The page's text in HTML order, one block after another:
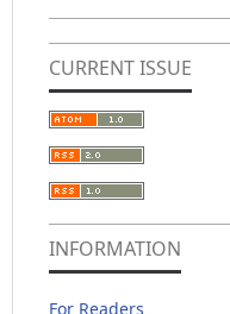
CURRENT ISSUE
INFORMATION
For Readers